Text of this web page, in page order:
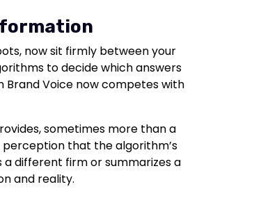
now sit firmly between your
to decide which answers
Brand Voice now competes with
sometimes more than a
perception that the algorithm’s
a different firm or summarizes a
and reality.